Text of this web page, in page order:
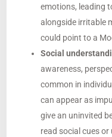
emotions, leading
alongside irritable
could point to a
Social
awareness,
common in
can appear as
give an uninvited
read social cues